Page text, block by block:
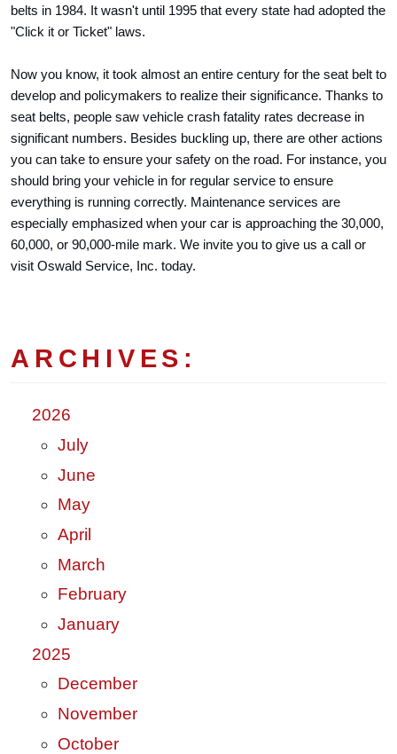
belts in 1984. It wasn't until 1995 that every state had adopted the
"Click it or Ticket" laws.
Now you know, it took almost an entire century for the seat belt to
develop and policymakers to realize their significance. Thanks to
seat belts, people saw vehicle crash fatality rates decrease in
significant numbers. Besides buckling up, there are other actions
you can take to ensure your safety on the road. For instance, you
should bring your vehicle in for regular service to ensure
everything is running correctly. Maintenance services are
especially emphasized when your car is approaching the 30,000,
60,000, or 90,000-mile mark. We invite you to give us a call or
visit Oswald Service, Inc. today.
ARCHIVES:
2026
July
June
May
April
March
February
January
2025
December
November
October